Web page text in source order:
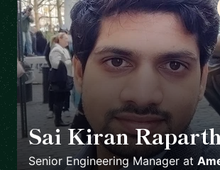
Sai Kiran
Senior Engineering Manager at